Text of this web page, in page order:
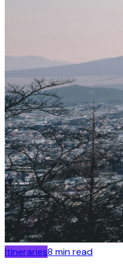
Itineraries8 min read